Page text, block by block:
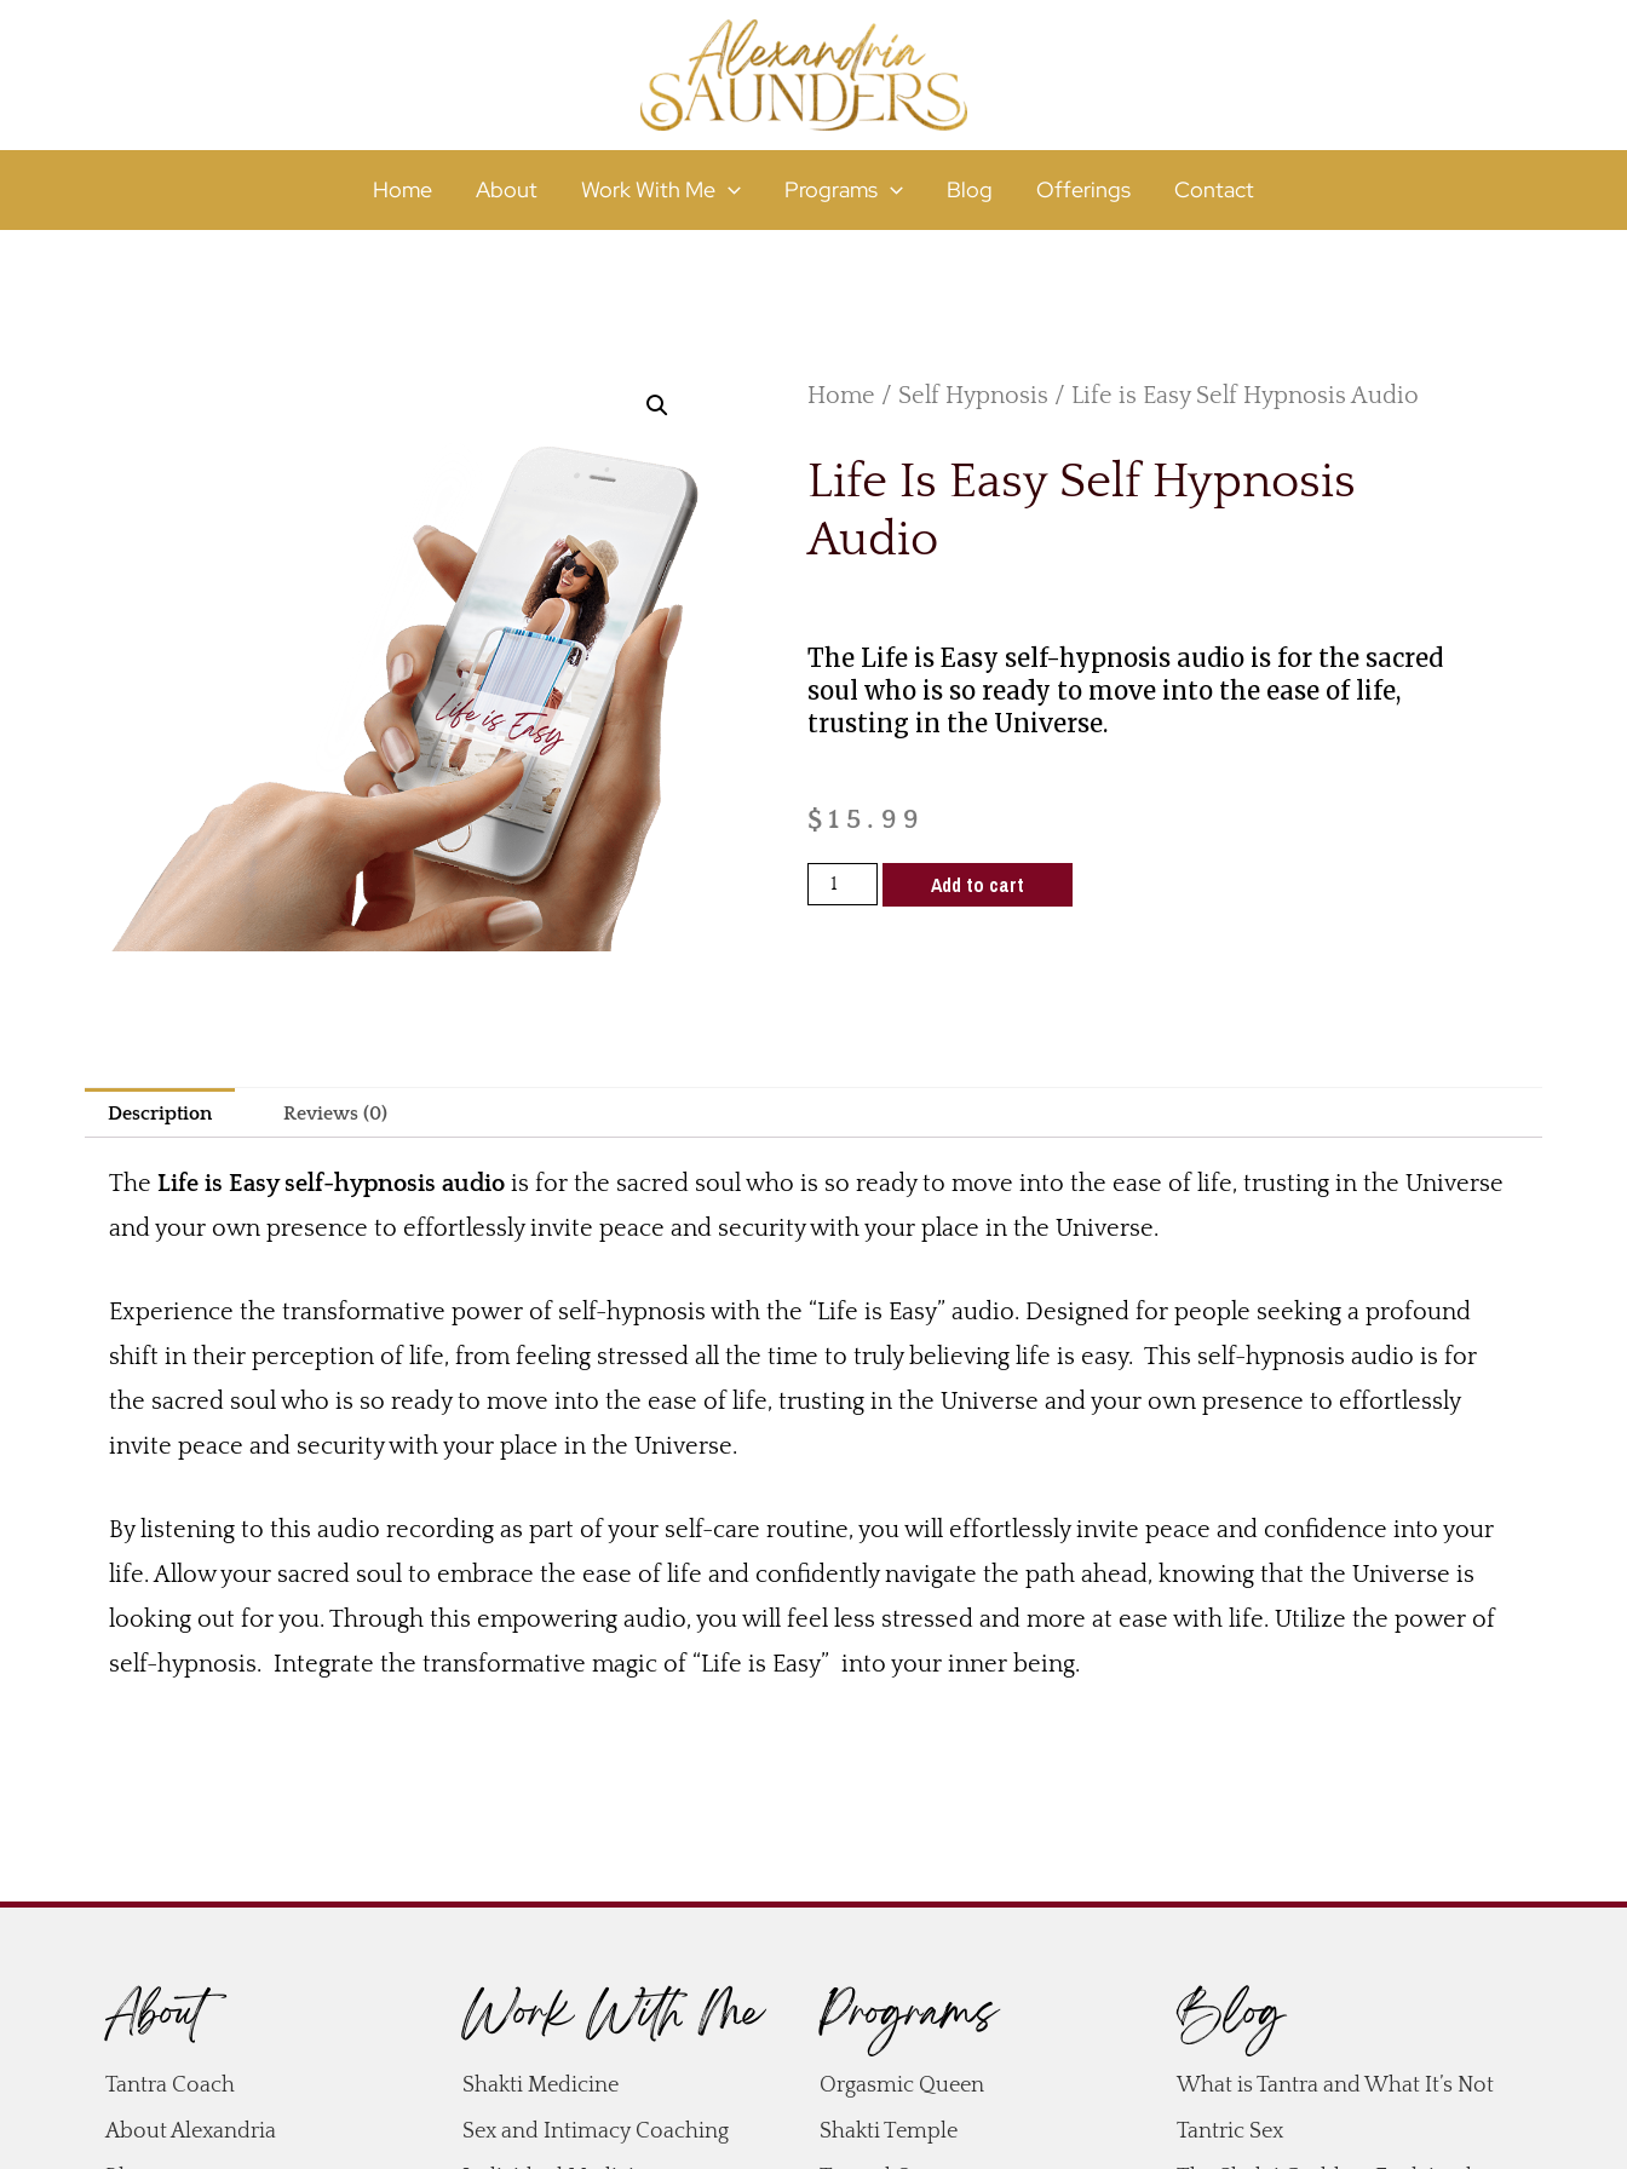
Home About Work With Me Programs Blog Offerings Contact
Home / Self Hypnosis / Life is Easy Self Hypnosis Audio
Life Is Easy Self Hypnosis
Audio
The Life is Easy self-hypnosis audio is for the sacred
soul who is so ready to move into the ease of life,
trusting in the Universe.
$ 15.99
Add to cart
Description Reviews (0)
The Life is Easy self-hypnosis audio is for the sacred soul who is so ready to move into the ease of life, trusting in the Universe
and your own presence to effortlessly invite peace and security with your place in the Universe.
Experience the transformative power of self-hypnosis with the “Life is Easy” audio. Designed for people seeking a profound
shift in their perception of life, from feeling stressed all the time to truly believing life is easy. This self-hypnosis audio is for
the sacred soul who is so ready to move into the ease of life, trusting in the Universe and your own presence to effortlessly
invite peace and security with your place in the Universe.
By listening to this audio recording as part of your self-care routine, you will effortlessly invite peace and confidence into your
life. Allow your sacred soul to embrace the ease of life and confidently navigate the path ahead, knowing that the Universe is
looking out for you. Through this empowering audio, you will feel less stressed and more at ease with life. Utilize the power of
self-hypnosis. Integrate the transformative magic of “Life is Easy” into your inner being.
About
Tantra Coach
About Alexandria
Work With Me
Shakti Medicine
Sex and Intimacy Coaching
Programs
Orgasmic Queen
Shakti Temple
Blog
What is Tantra and What It’s Not
Tantric Sex